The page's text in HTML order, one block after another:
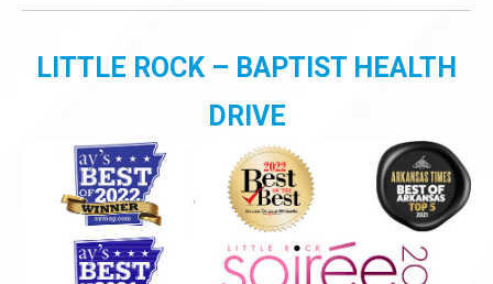
LITTLE ROCK – BAPTIST HEALTH
DRIVE